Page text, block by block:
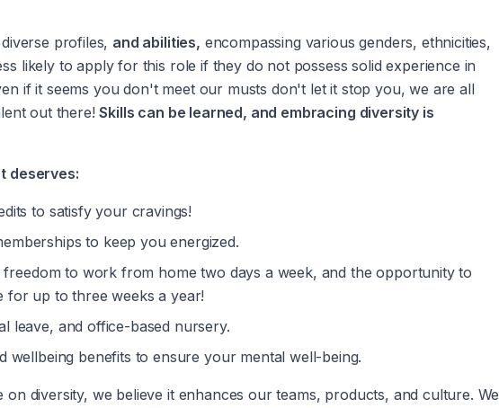
profiles, and abilities, encompassing various genders, ethnicities,
likely to apply for this role if they do not possess solid experience in
if it seems you don't meet our musts don't let it stop you, we are all
out there! Skills can be learned, and embracing diversity is
deserves:
to satisfy your cravings!
to keep you energized.
to work from home two days a week, and the opportunity to
up to three weeks a year!
leave, and office-based nursery.
wellbeing benefits to ensure your mental well-being.
diversity, we believe it enhances our teams, products, and culture. We